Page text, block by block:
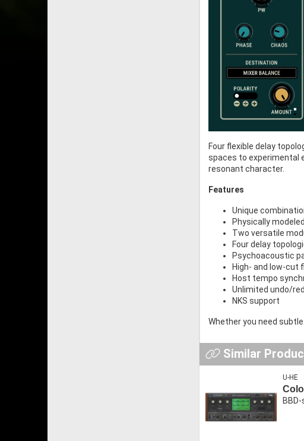
Four flexible delay
spaces to experimental
resonant character.
Features
Unique
Physically
Two versatile
Four delay
Psychoacoustic
High- and low-cut
Host tempo
Unlimited undo/
NKS support
Whether you need
Similar
U-HE